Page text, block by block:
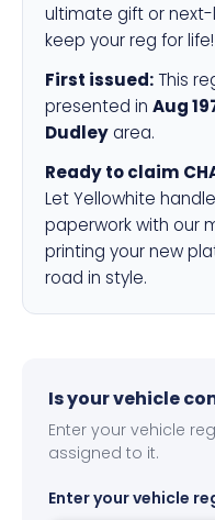
ultimate gift or
keep your reg for life!
First issued: This
presented in Aug
Dudleyarea.
Ready to claim CHA
Let Yellowhite
paperwork with our
printing your new
road in style.
Is your vehicle
Enter your vehicle
assigned to it.
Enter your vehicle